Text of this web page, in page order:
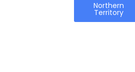
Northern
Territory